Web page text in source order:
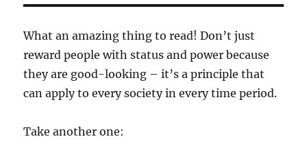
What an amazing thing to read! Don’t just
reward people with status and power because
they are good-looking – it’s a principle that
can apply to every society in every time period.
Take another one: